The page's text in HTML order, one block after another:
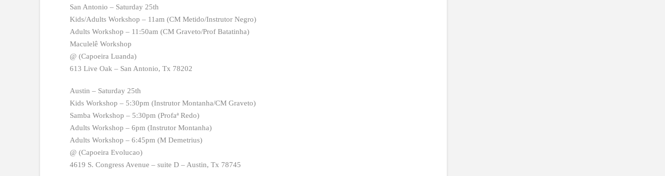
San Antonio – Saturday 25th
Kids/Adults Workshop – 11am (CM Metido/Instrutor Negro)
Adults Workshop – 11:50am (CM Graveto/Prof Batatinha)
Maculelê Workshop
@ (Capoeira Luanda)
613 Live Oak – San Antonio, Tx 78202
Austin – Saturday 25th
Kids Workshop – 5:30pm (Instrutor Montanha/CM Graveto)
Samba Workshop – 5:30pm (Profaª Redo)
Adults Workshop – 6pm (Instrutor Montanha)
Adults Workshop – 6:45pm (M Demetrius)
@ (Capoeira Evolucao)
4619 S. Congress Avenue – suite D – Austin, Tx 78745